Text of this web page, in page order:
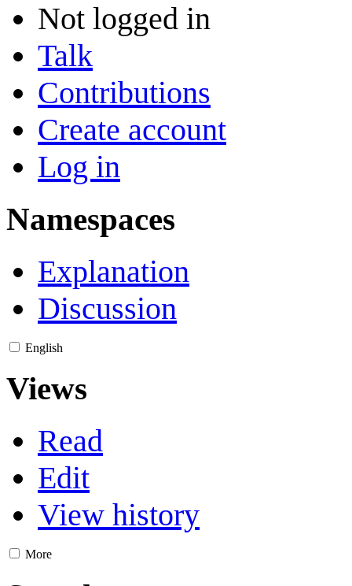
Not logged in
Talk
Contributions
Create account
Log in
Namespaces
Explanation
Discussion
English
Views
Read
Edit
View history
More